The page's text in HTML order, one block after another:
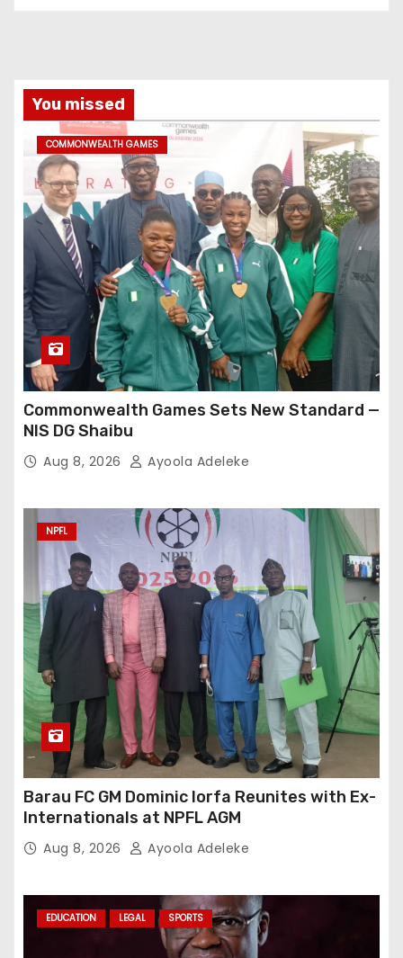
You missed
COMMONWEALTH GAMES
Commonwealth Games Sets New Standard —
NIS DG Shaibu
Aug 8, 2026 Ayoola Adeleke
NPFL
Barau FC GM Dominic Iorfa Reunites with Ex-
Internationals at NPFL AGM
Aug 8, 2026 Ayoola Adeleke
EDUCATION LEGAL SPORTS